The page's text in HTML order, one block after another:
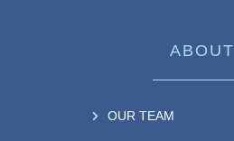
ABOUT
OUR TEAM